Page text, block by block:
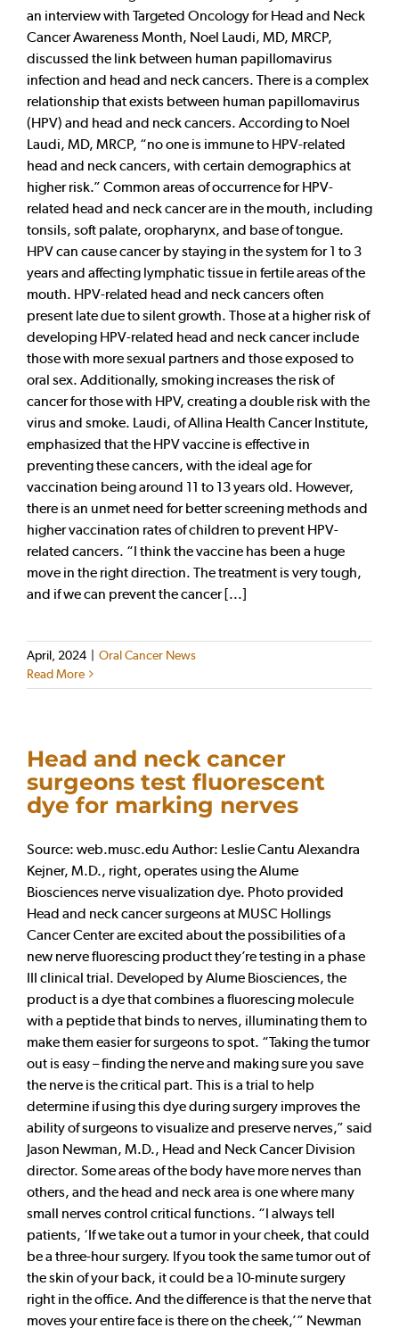
an interview with Targeted Oncology for Head and Neck
Cancer Awareness Month, Noel Laudi, MD, MRCP,
discussed the link between human papillomavirus
infection and head and neck cancers. There is a complex
relationship that exists between human papillomavirus
(HPV) and head and neck cancers. According to Noel
Laudi, MD, MRCP, “no one is immune to HPV-related
head and neck cancers, with certain demographics at
higher risk.” Common areas of occurrence for HPV-
related head and neck cancer are in the mouth, including
tonsils, soft palate, oropharynx, and base of tongue.
HPV can cause cancer by staying in the system for 1 to 3
years and affecting lymphatic tissue in fertile areas of the
mouth. HPV-related head and neck cancers often
present late due to silent growth. Those at a higher risk of
developing HPV-related head and neck cancer include
those with more sexual partners and those exposed to
oral sex. Additionally, smoking increases the risk of
cancer for those with HPV, creating a double risk with the
virus and smoke. Laudi, of Allina Health Cancer Institute,
emphasized that the HPV vaccine is effective in
preventing these cancers, with the ideal age for
vaccination being around 11 to 13 years old. However,
there is an unmet need for better screening methods and
higher vaccination rates of children to prevent HPV-
related cancers. “I think the vaccine has been a huge
move in the right direction. The treatment is very tough,
and if we can prevent the cancer [...]
April, 2024
Oral Cancer News
Read More
Head and neck cancer
surgeons test fluorescent
dye for marking nerves
Source: web.musc.edu Author: Leslie Cantu Alexandra
Kejner, M.D., right, operates using the Alume
Biosciences nerve visualization dye. Photo provided
Head and neck cancer surgeons at MUSC Hollings
Cancer Center are excited about the possibilities of a
new nerve fluorescing product they’re testing in a phase
III clinical trial. Developed by Alume Biosciences, the
product is a dye that combines a fluorescing molecule
with a peptide that binds to nerves, illuminating them to
make them easier for surgeons to spot. “Taking the tumor
out is easy – finding the nerve and making sure you save
the nerve is the critical part. This is a trial to help
determine if using this dye during surgery improves the
ability of surgeons to visualize and preserve nerves,” said
Jason Newman, M.D., Head and Neck Cancer Division
director. Some areas of the body have more nerves than
others, and the head and neck area is one where many
small nerves control critical functions. “I always tell
patients, ‘If we take out a tumor in your cheek, that could
be a three-hour surgery. If you took the same tumor out of
the skin of your back, it could be a 10-minute surgery
right in the office. And the difference is that the nerve that
moves your entire face is there on the cheek,’” Newman